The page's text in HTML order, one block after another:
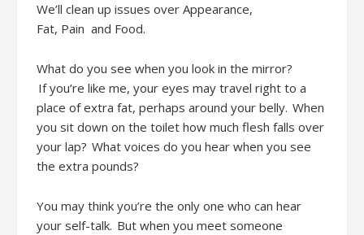
We’ll clean up issues over Appearance,
Fat, Pain and Food.
What do you see when you look in the mirror?
Ifyou’re like me, your eyes may travel right to a
place ofextra fat, perhaps around your belly. When
you sit down on the toilet how much flesh falls over
your lap? What voices do you hear when you see
the extra pounds?
You may think you’re the only one who can hear
your self-talk. But when you meet someone